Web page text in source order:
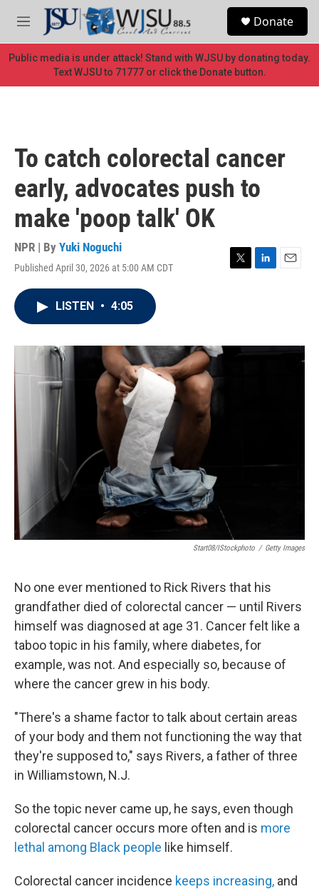
Skip to main content
M
e
n
u
Donate
Public media is under attack! Stand with WJSU by donating today.
Text WJSU to 71777 or click the Donate button.
To catch colorectal cancer
early, advocates push to
make 'poop talk' OK
NPR | By Yuki Noguchi
Published April 30, 2026 at 5:00 AM CDT
T
r
L
I
E
LISTEN • 4:05
Start08/iStockphoto / Getty Images
No one ever mentioned to Rick Rivers that his
grandfather died of colorectal cancer — until Rivers
himself was diagnosed at age 31. Cancer felt like a
taboo topic in his family, where diabetes, for
example, was not. And especially so, because of
where the cancer grew in his body.
"There's a shame factor to talk about certain areas
of your body and them not functioning the way that
they're supposed to," says Rivers, a father of three
in Williamstown, N.J.
So the topic never came up, he says, even though
colorectal cancer occurs more often and is more
lethal among Black people like himself.
Colorectal cancer incidence keeps increasing, and